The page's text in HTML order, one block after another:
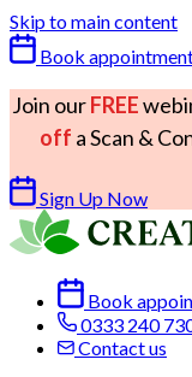
Skip to main content
Book
Join ourFREE
off a Scan &
Sign Up Now
Book
0333 240
Contact us